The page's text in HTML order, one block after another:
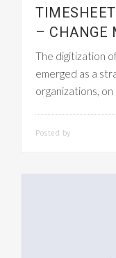
– CHANGE
The digitization
emerged as a
organizations,
Posted by